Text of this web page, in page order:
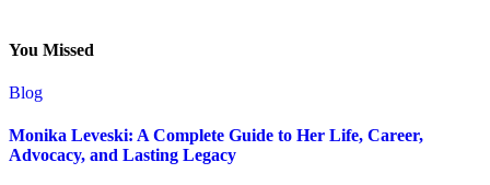
You Missed
Blog
Monika Leveski: A Complete Guide to Her Life, Career,
Advocacy, and Lasting Legacy